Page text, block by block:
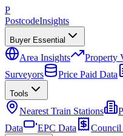
P
PostcodeInsights
Buyer Essential
Area Insights Property
Surveyors
Price Paid Data
Tools
Nearest Train Stations
Data
EPC Data Council